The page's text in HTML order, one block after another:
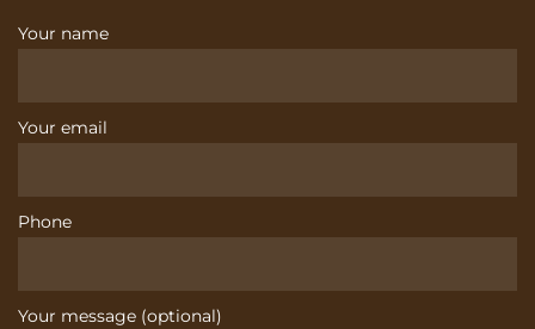
Your name
Your email
Phone
Your message (optional)